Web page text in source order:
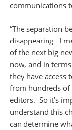
communications
“The separation
disappearing. I
of the next big
now, and in
they have access
from hundreds of
editors. So it’s
understand this
can determine